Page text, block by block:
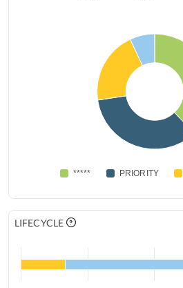
***** PRIORITY
LIFECYCLE